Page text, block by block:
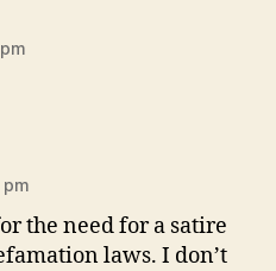
pm
the need for a satire
laws. I don’t